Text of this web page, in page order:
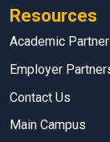
Resources
Academic
Employer
Contact Us
Main Campus